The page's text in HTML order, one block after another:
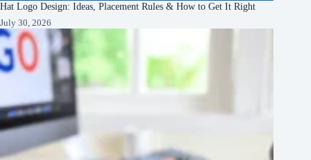
Hat Logo Design: Ideas, Placement Rules & How to Get It Right
July 30, 2026